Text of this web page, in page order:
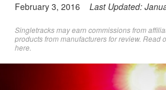
February 3, 2016
Last Updated:
Singletracks may earn commissions from
products from manufacturers for review. Read
here